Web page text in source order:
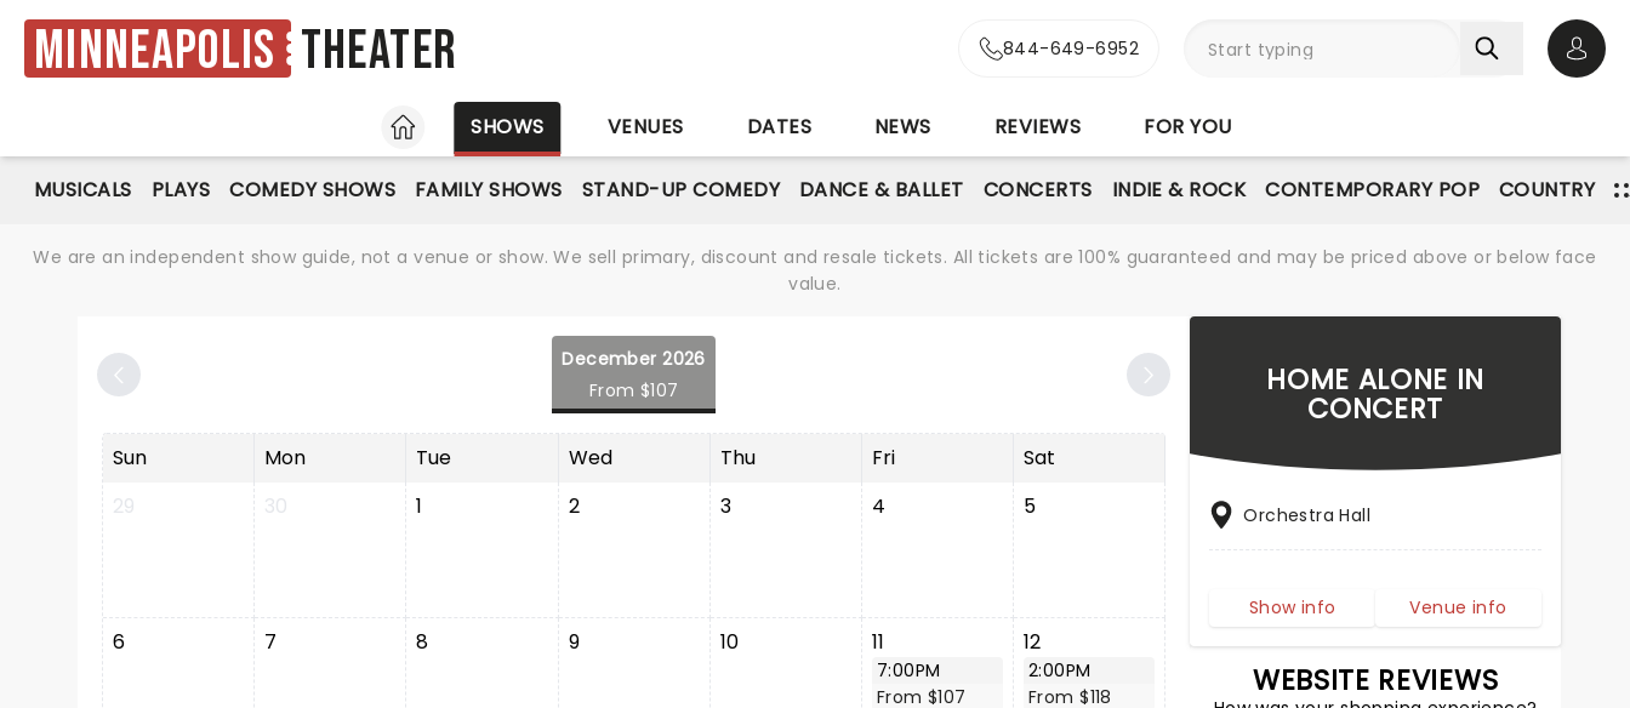
Minneapolis Theater 844-649-6952
HOME
SHOWS VENUES DATES NEWS REVIEWS FOR YOU
MUSICALS PLAYS COMEDY SHOWS FAMILY SHOWS STAND-UP COMEDY DANCE & BALLET CONCERTS INDIE & ROCK CONTEMPORARY POP COUNTRY
We are an independent show guide, not a venue or show. We sell primary, discount and resale tickets. All tickets are 100% guaranteed and may be priced above or below face
value.
December 2026
From $107
Sun Mon Tue Wed Thu Fri
Sat
29
30 1 2 3 4 5
6 7 8 9 10 11
7:00PM
From $107
12
2:00PM
From $118
HOME ALONE IN
CONCERT
Orchestra Hall
Show info Venue info
WEBSITE REVIEWS